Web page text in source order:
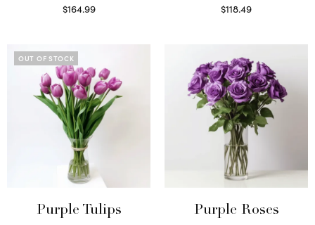
$164.99
$118.49
OUT OF STOCK
Purple Tulips Purple Roses